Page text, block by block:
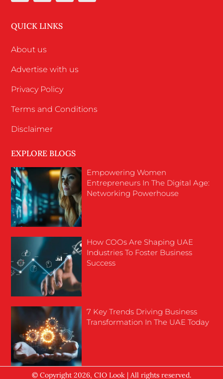
QUICK LINKS
About us
Advertise with us
Privacy Policy
Terms and Conditions
Disclaimer
EXPLORE BLOGS
Empowering Women
Entrepreneurs In The Digital Age:
Networking Powerhouse
How COOs Are Shaping UAE
Industries To Foster Business
Success
7 Key Trends Driving Business
Transformation In The UAE Today
© Copyright 2026, CIO Look | All rights reserved.